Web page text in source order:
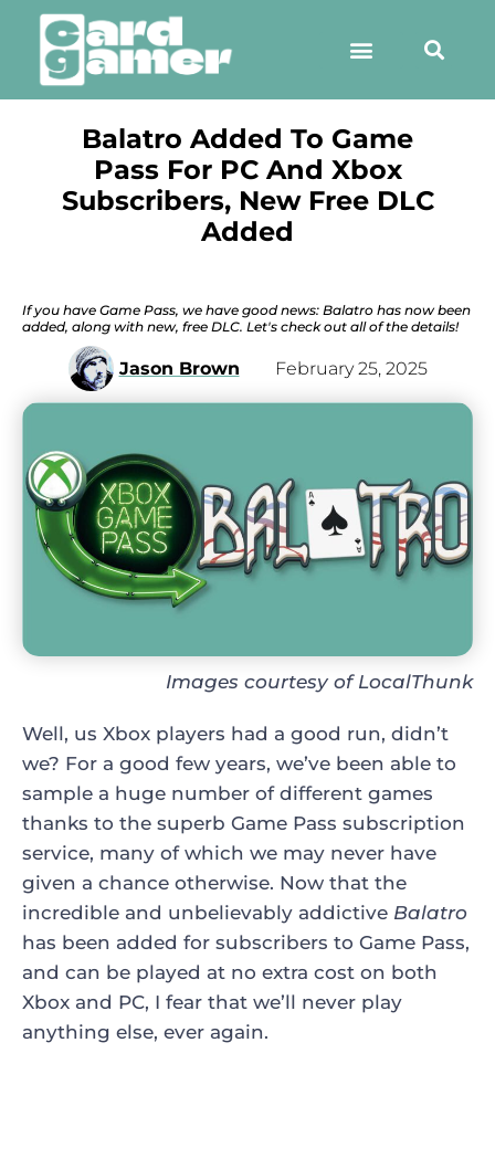
Balatro Added To Game
Pass For PC And Xbox
Subscribers, New Free DLC
Added
If you have Game Pass, we have good news: Balatro has now been
added, along with new, free DLC. Let's check out all of the details!
Jason Brown February 25, 2025
Images courtesy of LocalThunk
Well, us Xbox players had a good run, didn’t
we? For a good few years, we’ve been able to
sample a huge number of different games
thanks to the superb Game Pass subscription
service, many of which we may never have
given a chance otherwise. Now that the
incredible and unbelievably addictive Balatro
has been added for subscribers to Game Pass,
and can be played at no extra cost on both
Xbox and PC, I fear that we’ll never play
anything else, ever again.